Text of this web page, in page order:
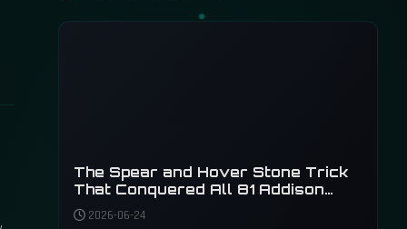
The Spear and Hover Stone Trick
That Conquered All 81 Addison
Signs
2026-06-24